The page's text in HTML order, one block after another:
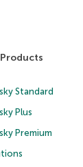
Standard
Plus
Premium